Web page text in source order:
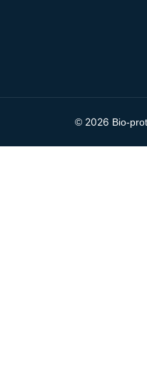
© 2026 Bio-